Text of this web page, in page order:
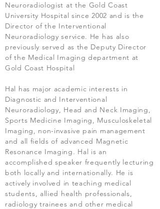
Neuroradiologist at the Gold Coast
University Hospital since 2002 and is the
Director of the Interventional
Neuroradiology service. He has also
previously served as the Deputy Director
of the Medical Imaging department at
Gold Coast Hospital
Hal has major academic interests in
Diagnostic and Interventional
Neuroradiology, Head and Neck Imaging,
Sports Medicine Imaging, Musculoskeletal
Imaging, non-invasive pain management
and all fields of advanced Magnetic
Resonance Imaging. Hal is an
accomplished speaker frequently lecturing
both locally and internationally. He is
actively involved in teaching medical
students, allied health professionals,
radiology trainees and other medical